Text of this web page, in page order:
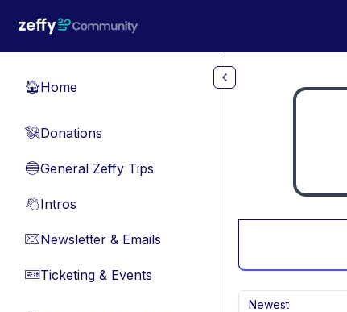
🏠Home
💸Donations
🔵General Zeffy Tips
👋Intros
📧Newsletter & Emails
🎫Ticketing & Events
Newest